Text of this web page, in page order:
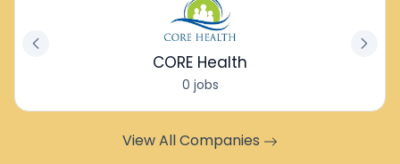
CORE Health
0 jobs
View All Companies